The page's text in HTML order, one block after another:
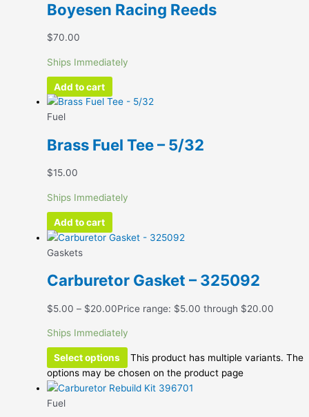
Boyesen Racing Reeds
$70.00
Ships Immediately
Add to cart
Fuel
Brass Fuel Tee – 5/32
$15.00
Ships Immediately
Add to cart
Gaskets
Carburetor Gasket – 325092
$5.00 – $20.00Price range: $5.00 through $20.00
Ships Immediately
Select options
This product has multiple variants. The
options may be chosen on the product page
Fuel